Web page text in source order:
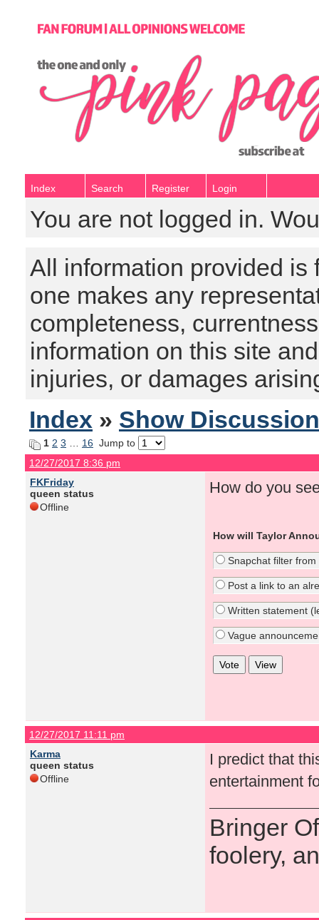
Index Search Register Login
You are not logged in.
All information provided is
one makes any
completeness,
information on this site
injuries, or damages
Index » Show
1 2 3 16 Jump to
12/27/2017 8:36 pm
FKFriday
queen status
Offline
How do you
How will Taylor
Snapchat filter from
Post a link to an
Written statement
Vague
12/27/2017 11:11 pm
Karma
queen status
Offline
I predict that
entertainment
Bringer
foolery,